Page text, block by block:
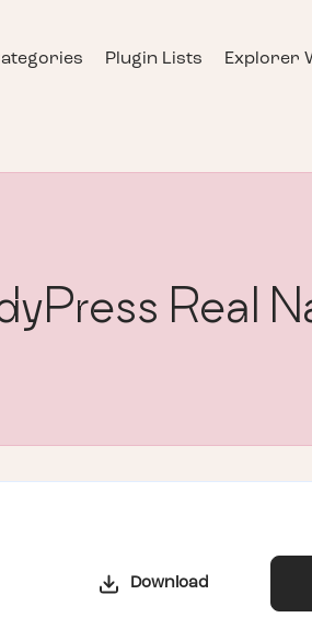
Plugin Lists Explorer
Real
Download